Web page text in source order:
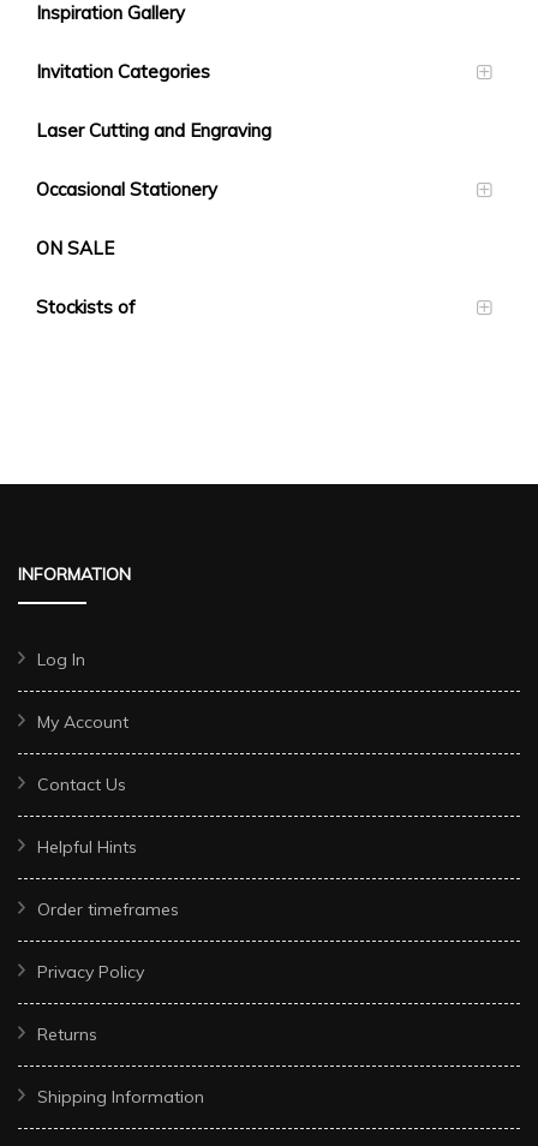
Inspiration Gallery
Invitation Categories
Laser Cutting and Engraving
Occasional Stationery
ON SALE
Stockists of
INFORMATION
Log In
My Account
Contact Us
Helpful Hints
Order timeframes
Privacy Policy
Returns
Shipping Information